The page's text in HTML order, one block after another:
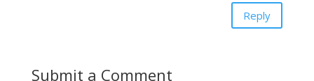
Reply
Submit a Comment